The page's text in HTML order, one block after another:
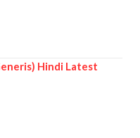
Hindi Latest